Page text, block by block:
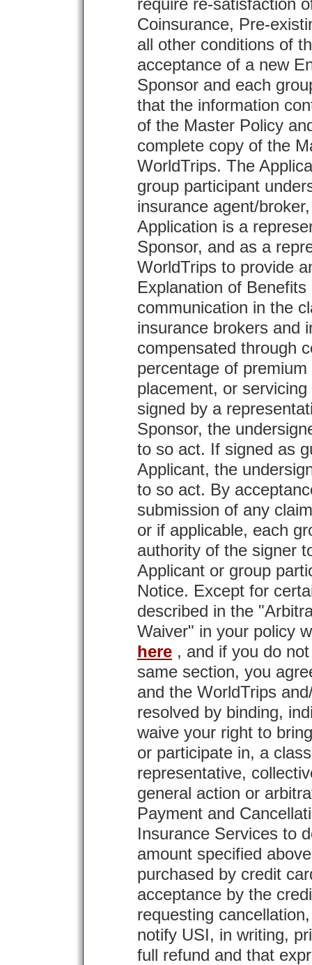
require re-satisfaction
Coinsurance, Pre-
all other conditions of
acceptance of a new
Sponsor and each
that the information
of the Master Policy
complete copy of the
WorldTrips. The
group participant
insurance agent/
Application is a
Sponsor, and as a
WorldTrips to provide
Explanation of
communication in the
insurance brokers and
compensated through
percentage of
placement, or
signed by a
Sponsor, the
to so act. If signed as
Applicant, the
to so act. By
submission of any
or if applicable, each
authority of the signer
Applicant or group
Notice. Except for
described in the
Waiver" in your policy
here , and if you do
same section, you
and the WorldTrips
resolved by binding,
waive your right to
or participate in, a
representative,
general action or
Payment and
Insurance Services to
amount specified
purchased by credit
acceptance by the
requesting
notify USI, in writing,
full refund and that